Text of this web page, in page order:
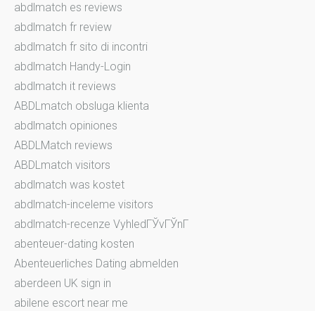
abdlmatch es reviews
abdlmatch fr review
abdlmatch fr sito di incontri
abdlmatch Handy-Login
abdlmatch it reviews
ABDLmatch obsluga klienta
abdlmatch opiniones
ABDLMatch reviews
ABDLmatch visitors
abdlmatch was kostet
abdlmatch-inceleme visitors
abdlmatch-recenze VyhledГЎvГЎnГ­
abenteuer-dating kosten
Abenteuerliches Dating abmelden
aberdeen UK sign in
abilene escort near me